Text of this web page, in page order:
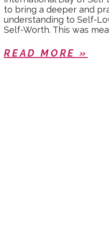
to bring a deeper and
understanding to Self-
Self-Worth. This was
READ MORE »